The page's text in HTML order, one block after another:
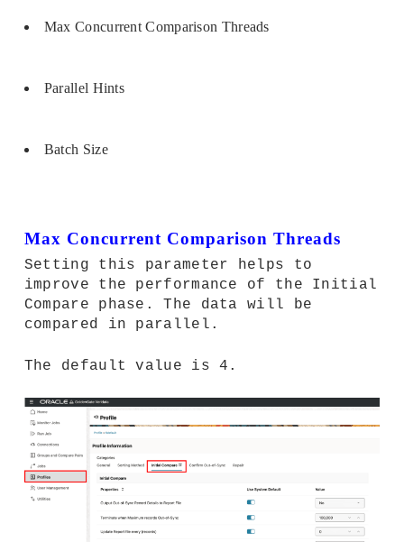
Max Concurrent Comparison Threads
Parallel Hints
Batch Size
Max Concurrent Comparison Threads
Setting this parameter helps to
improve the performance of the Initial
Compare phase. The data will be
compared in parallel.
The default value is 4.